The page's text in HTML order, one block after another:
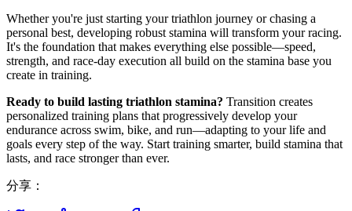
Whether you're just starting your triathlon journey or chasing a
personal best, developing robust stamina will transform your racing.
It's the foundation that makes everything else possible—speed,
strength, and race-day execution all build on the stamina base you
create in training.
Ready to build lasting triathlon stamina? Transition creates
personalized training plans that progressively develop your
endurance across swim, bike, and run—adapting to your life and
goals every step of the way. Start training smarter, build stamina that
lasts, and race stronger than ever.
分享：